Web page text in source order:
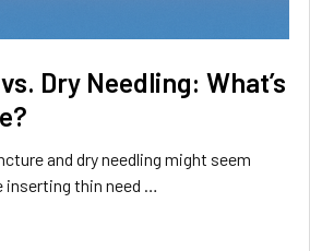
Dry Needling: What’s
and dry needling might seem
inserting thin need …